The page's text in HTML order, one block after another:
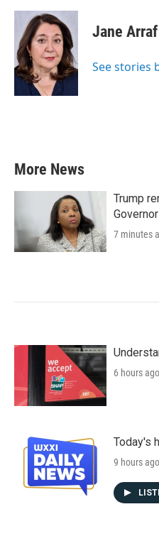
c
b
o
o
k
i
t
t
e
r
n
k
e
d
I
n
Jane Arraf
See stories
More News
Trump
7 minutes
6 hours ago
Today's
9 hours ago